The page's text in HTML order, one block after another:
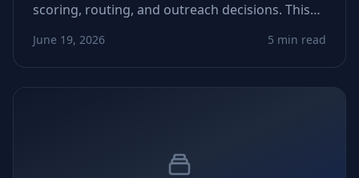
scoring, routing, and outreach decisions. This
windows, and recover conversions lost to
invisible phone‑status changes.
June 19, 2026 5 min read